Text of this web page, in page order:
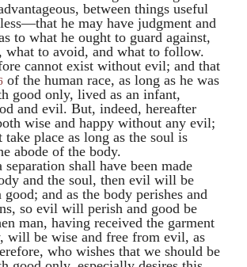
between things useful
he may have judgment and
to what he ought to guard against,
what to avoid, and what to follow.
cannot exist without evil; and that
of the human race, as long as he was
good only, lived as an infant,
and evil. But, indeed, hereafter
wise and happy without any evil;
take place as long as the soul is
abode of the body.
separation shall have been made
and the soul, then evil will be
and as the body perishes and
so evil will perish and good be
man, having received the garment
will be wise and free from evil, as
who wishes that we should be